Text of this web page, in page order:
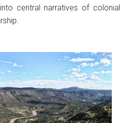
central narratives of colonial